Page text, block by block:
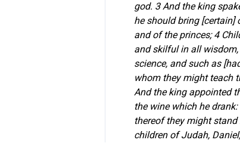
god. 3 And the king
he should bring [certain]
and of the princes; 4
and skilful in all
science, and such as
whom they might teach
And the king appointed
the wine which he
thereof they might
children of Judah,